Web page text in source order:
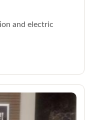
and electric